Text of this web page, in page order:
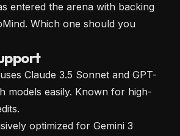
entered the arena with backing
Which one should you
Claude 3.5 Sonnet and GPT-
models easily. Known for high-
optimized for Gemini 3